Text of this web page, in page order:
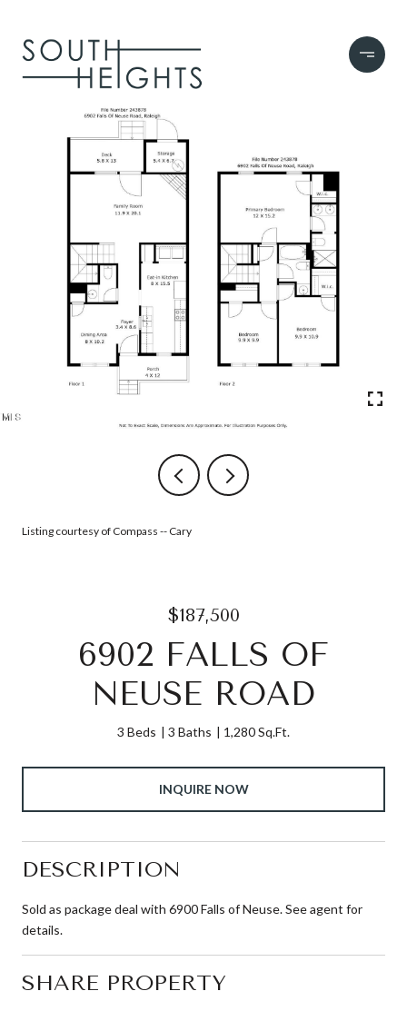
Listing courtesy of Compass -- Cary
$187,500
6902 FALLS OF
NEUSE ROAD
3 Beds 3 Baths 1,280 Sq.Ft.
INQUIRE NOW
DESCRIPTION
Sold as package deal with 6900 Falls of Neuse. See agent for
details.
SHARE PROPERTY